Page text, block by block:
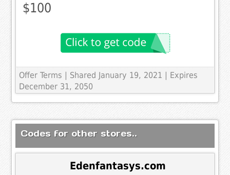
$100
Offer Terms
| Shared January 19, 2021 | Expires
December 31, 2050
Codes for other stores..
Edenfantasys.com